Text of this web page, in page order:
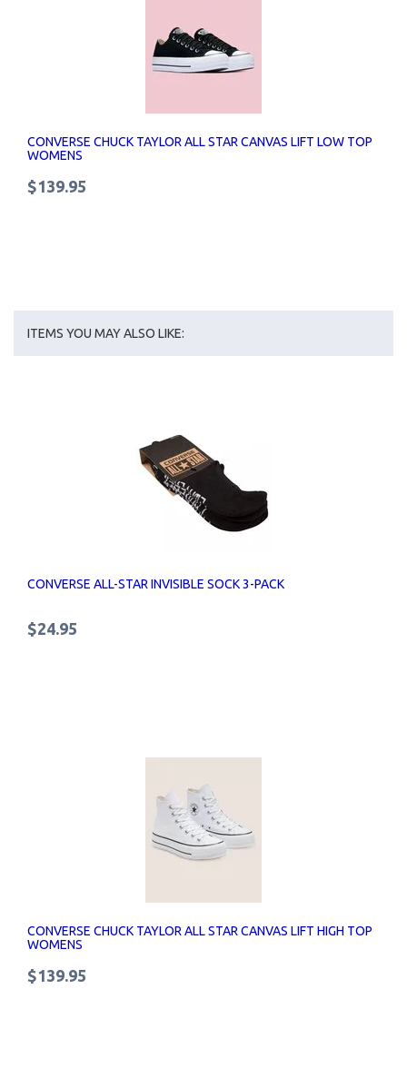
CONVERSE CHUCK TAYLOR ALL STAR CANVAS LIFT LOW TOP
WOMENS
$139.95
ITEMS YOU MAY ALSO LIKE:
CONVERSE ALL-STAR INVISIBLE SOCK 3-PACK
$24.95
CONVERSE CHUCK TAYLOR ALL STAR CANVAS LIFT HIGH TOP
WOMENS
$139.95